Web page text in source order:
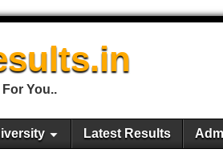
You..
Latest Results